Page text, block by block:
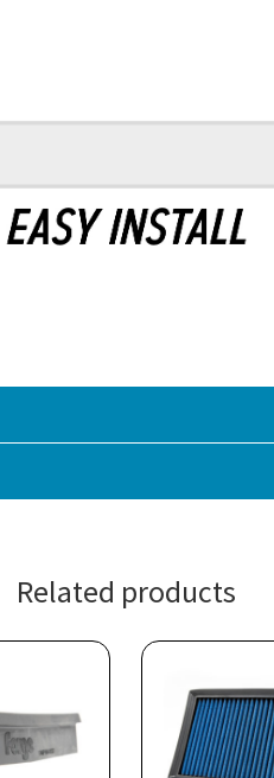
Related products